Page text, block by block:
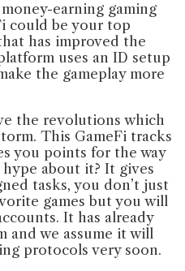
earning gaming
could be your top
has improved the
uses an ID setup
the gameplay more
the revolutions which
This GameFi tracks
you points for the way
about it? It gives
tasks, you don’t just
games but you will
It has already
and we assume it will
protocols very soon.